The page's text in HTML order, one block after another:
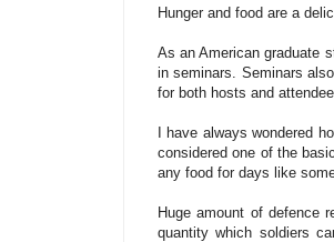
Hunger and food are a
As an American graduate
in seminars. Seminars
for both hosts and
I have always wondered
considered one of the
any food for days like
Huge amount of defence
quantity which soldiers